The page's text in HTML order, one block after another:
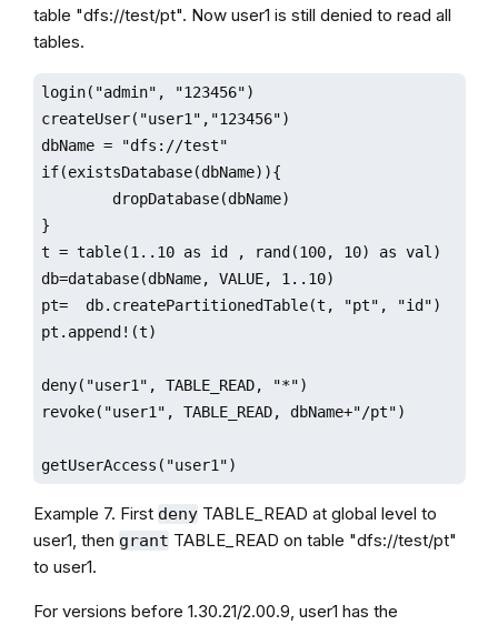
table "dfs://test/pt". Now user1 is still denied to read all
tables.
login("admin", "123456")
createUser("user1","123456")
dbName = "dfs://test"
if(existsDatabase(dbName)){
dropDatabase(dbName)
}
t = table(1..10 as id , rand(100, 10) as val)
db=database(dbName, VALUE, 1..10)
pt=  db.createPartitionedTable(t, "pt", "id")
pt.append!(t)
deny("user1", TABLE_READ, "*")
revoke("user1", TABLE_READ, dbName+"/pt")
getUserAccess("user1")
Example 7. First denyTABLE_READ at global level to
user1, then grant TABLE_READ on table "dfs://test/pt"
to user1.
For versions before 1.30.21/2.00.9, user1 has the